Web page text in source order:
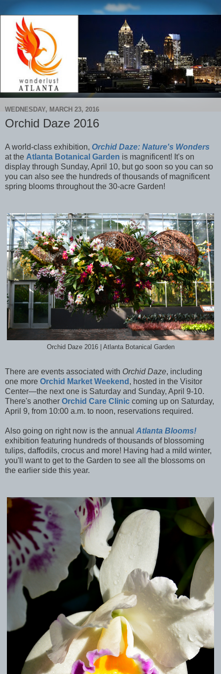
WEDNESDAY, MARCH 23, 2016
Orchid Daze 2016
A world-class exhibition, Orchid Daze: Nature's Wonders
at the Atlanta Botanical Garden is magnificent! It's on
display through Sunday, April 10, but go soon so you can so
you can also see the hundreds of thousands of magnificent
spring blooms throughout the 30-acre Garden!
Orchid Daze 2016 | Atlanta Botanical Garden
There are events associated with Orchid Daze, including
one more Orchid Market Weekend , hosted in the Visitor
Center—the next one is Saturday and Sunday, April 9-10.
There's another Orchid Care Clinic coming up on Saturday,
April 9, from 10:00 a.m. to noon, reservations required.
Also going on right now is the annual Atlanta Blooms!
exhibition featuring hundreds of thousands of blossoming
tulips, daffodils, crocus and more! Having had a mild winter,
you'll want to get to the Garden to see all the blossoms on
the earlier side this year.